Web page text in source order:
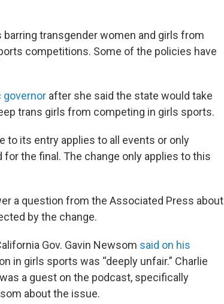
transgender women and girls from
competitions. Some of the policies have
governor after she said the state would take
trans girls from competing in girls sports.
to its entry applies to all events or only
the final. The change only applies to this
a question from the Associated Press about
by the change.
Gov. Gavin Newsom said on his
in girls sports was “deeply unfair.” Charlie
a guest on the podcast, specifically
about the issue.